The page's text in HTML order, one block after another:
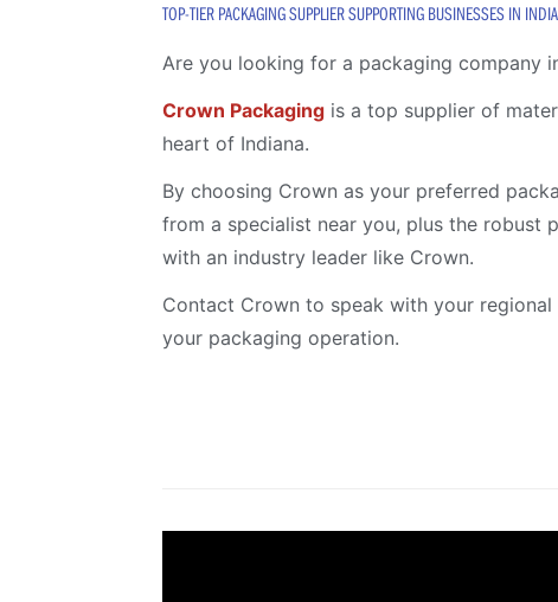
TOP-TIER PACKAGING SUPPLIER SUPPORTING BUSINESSES IN
Are you looking for a packaging company
Crown Packagingis a top supplier of
heart of Indiana.
By choosing Crown as your preferred
from a specialist near you, plus the robust
with an industry leader like Crown.
Contact Crown to speak with your
your packaging operation.